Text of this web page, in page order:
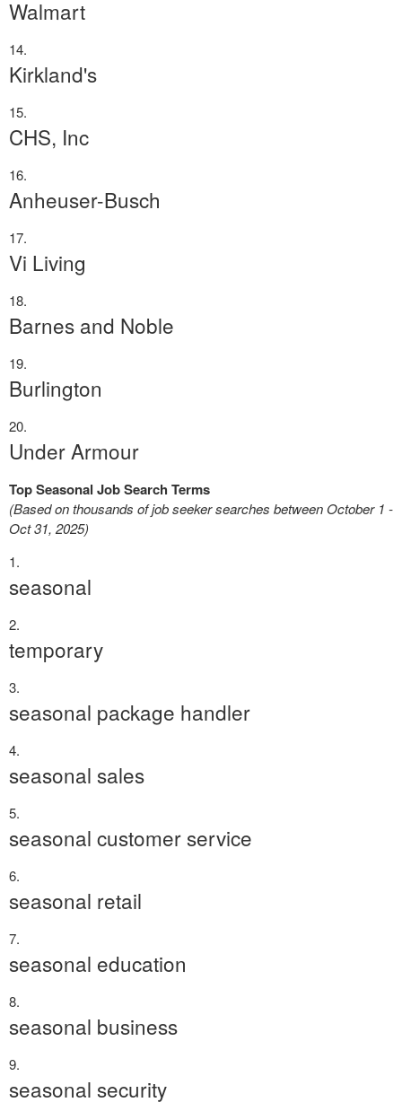
Walmart
Kirkland's
CHS, Inc
Anheuser-Busch
Vi Living
Barnes and Noble
Burlington
Under Armour
Top Seasonal Job Search Terms
(Based on thousands of job seeker searches between October 1 -
Oct 31, 2025)
seasonal
temporary
seasonal package handler
seasonal sales
seasonal customer service
seasonal retail
seasonal education
seasonal business
seasonal security